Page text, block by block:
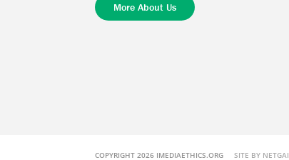
More About Us
COPYRIGHT 2026 IMEDIAETHICS.ORG SITE BY